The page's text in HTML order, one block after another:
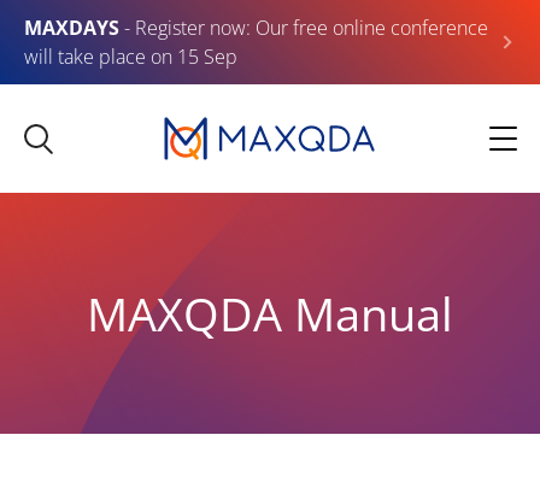
MAXDAYS- Register now: Our free online conference
will take place on 15 Sep
MAXQDA Manual